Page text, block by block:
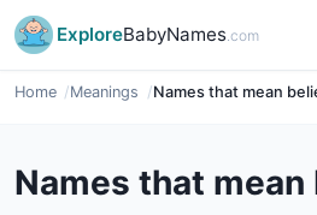
ExploreBabyNames.com
Home Meanings Names that mean
Names that